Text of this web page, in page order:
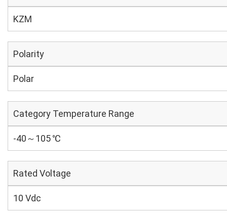
KZM
Polarity
Polar
Category Temperature Range
-40～105 ℃
Rated Voltage
10 Vdc